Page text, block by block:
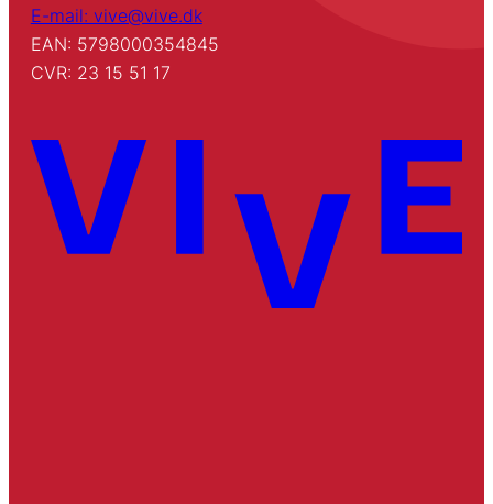
E-mail: vive@vive.dk
EAN: 5798000354845
CVR: 23 15 51 17